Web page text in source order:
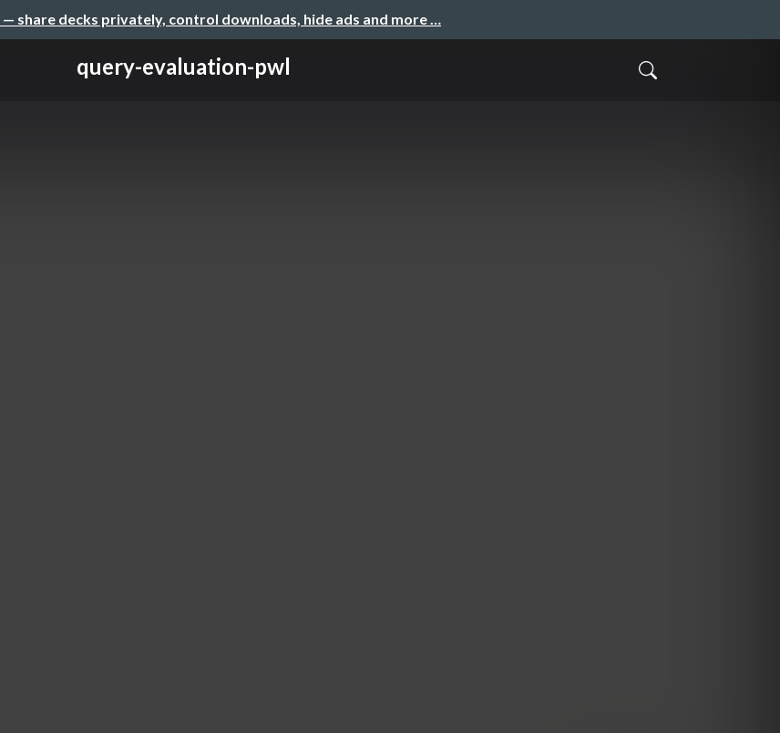
— share decks privately, control downloads, hide ads and more …
query-evaluation-pwl